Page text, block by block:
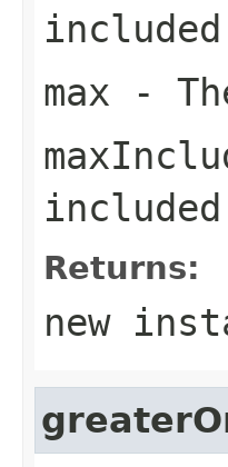
included
max -
included
Returns:
new